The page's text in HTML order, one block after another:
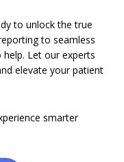
to unlock the true
to seamless
Let our experts
elevate your patient
smarter